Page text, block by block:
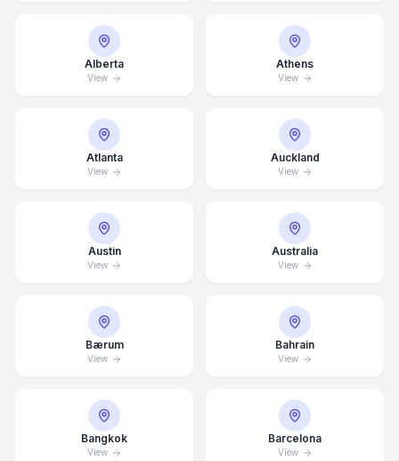
Alberta
View
Athens
View
Atlanta
View
Auckland
View
Austin
View
Australia
View
Bærum
View
Bahrain
View
Bangkok
View
Barcelona
View